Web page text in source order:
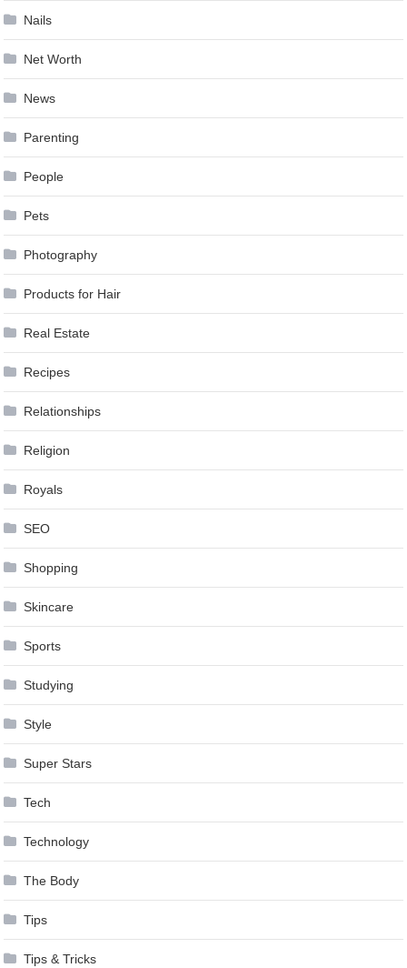
Nails
Net Worth
News
Parenting
People
Pets
Photography
Products for Hair
Real Estate
Recipes
Relationships
Religion
Royals
SEO
Shopping
Skincare
Sports
Studying
Style
Super Stars
Tech
Technology
The Body
Tips
Tips & Tricks